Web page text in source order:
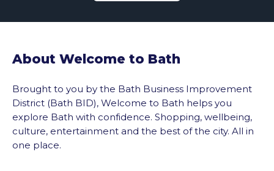
About Welcome to Bath
Brought to you by the Bath Business Improvement
District (Bath BID), Welcome to Bath helps you
explore Bath with confidence. Shopping, wellbeing,
culture, entertainment and the best of the city. All in
one place.